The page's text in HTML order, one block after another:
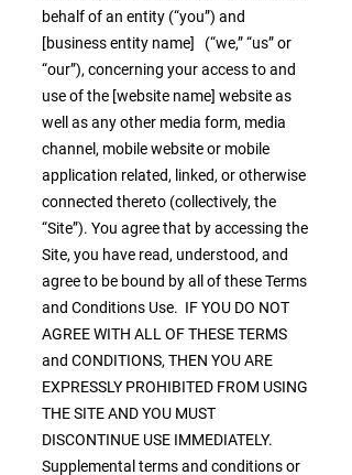
behalf of an entity (“you”) and
[business entity name] (“we,” “us” or
“our”), concerning your access to and
use of the [website name] website as
well as any other media form, media
channel, mobile website or mobile
application related, linked, or otherwise
connected thereto (collectively, the
“Site”). You agree that by accessing the
Site, you have read, understood, and
agree to be bound by all of these Terms
and Conditions Use. IF YOU DO NOT
AGREE WITH ALL OF THESE TERMS
and CONDITIONS, THEN YOU ARE
EXPRESSLY PROHIBITED FROM USING
THE SITE AND YOU MUST
DISCONTINUE USE IMMEDIATELY.
Supplemental terms and conditions or